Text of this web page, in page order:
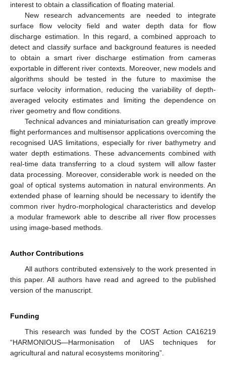
interest to obtain a classification of floating material.
New research advancements are needed to integrate
surface flow velocity field and water depth data for flow
discharge estimation. In this regard, a combined approach to
detect and classify surface and background features is needed
to obtain a smart river discharge estimation from cameras
exportable in different river contexts. Moreover, new models and
algorithms should be tested in the future to maximise the
surface velocity information, reducing the variability of depth-
averaged velocity estimates and limiting the dependence on
river geometry and flow conditions.
Technical advances and miniaturisation can greatly improve
flight performances and multisensor applications overcoming the
recognised UAS limitations, especially for river bathymetry and
water depth estimations. These advancements combined with
real-time data transferring to a cloud system will allow faster
data processing. Moreover, considerable work is needed on the
goal of optical systems automation in natural environments. An
extended phase of learning should be necessary to identify the
common river hydro-morphological characteristics and develop
a modular framework able to describe all river flow processes
using image-based methods.
Author Contributions
All authors contributed extensively to the work presented in
this paper. All authors have read and agreed to the published
version of the manuscript.
Funding
This research was funded by the COST Action CA16219
“HARMONIOUS—Harmonisation of UAS techniques for
agricultural and natural ecosystems monitoring”.